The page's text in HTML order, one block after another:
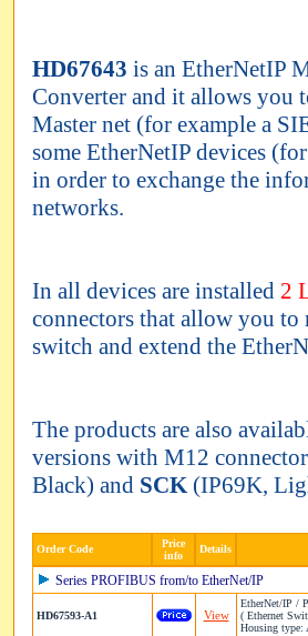
HD67643 is an EtherNetIP
Converter and it allows you
Master net (for example a
some EtherNetIP devices
in order to exchange the
networks.
In all devices are installed 2
connectors that allow you to
switch and extend the
The products are also
versions with M12
Black) and SCK(IP69K,
Order Code
Price
info
Details
Series PROFIBUS from/to EtherNet/IP
HD67593-A1 View
EtherNet/IP /
( Ethernet
Housing type: